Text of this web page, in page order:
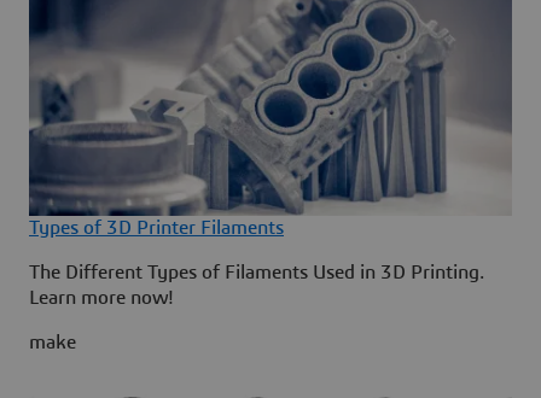
Types of 3D Printer Filaments
The Different Types of Filaments Used in 3D Printing.
Learn more now!
make